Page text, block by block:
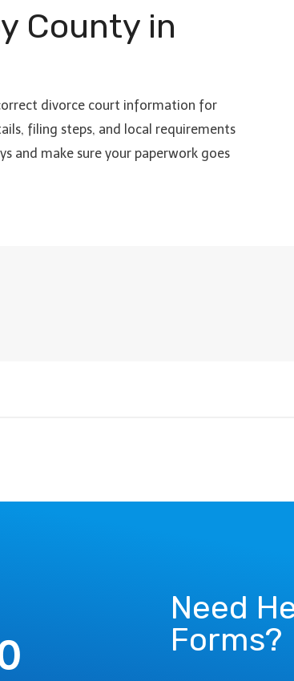
County in
divorce court information for
filing steps, and local requirements
and make sure your paperwork goes
Need
Forms?